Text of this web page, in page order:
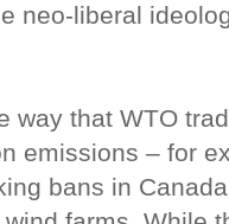
neo-liberal
way that WTO
emissions – for
bans in